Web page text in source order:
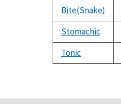
Bite(Snake)
Stomachic
Tonic